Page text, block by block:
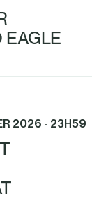
EAGLE
2026 - 23H59